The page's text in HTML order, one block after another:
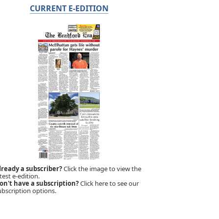
CURRENT E-EDITION
a subscriber?Click the image to view the
e-edition.
have a subscription?Click here to see our
options.